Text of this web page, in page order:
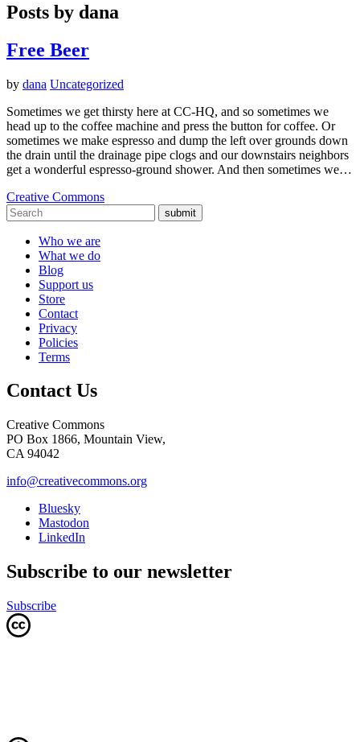
Posts by dana
Free Beer
by dana Uncategorized
Sometimes we get thirsty here at CC-HQ, and so sometimes we
head up to the coffee machine and press the button for coffee. Or
sometimes we make espresso and dump the left over grounds down
the drain until the drainage pipe clogs and our downstairs neighbors
get a wonderful espresso-ground shower. And then sometimes we…
Creative Commons
submit
Who we are
What we do
Blog
Support us
Store
Contact
Privacy
Policies
Terms
Contact Us
Creative Commons
PO Box 1866, Mountain View,
CA 94042
info@creativecommons.org
Bluesky
Mastodon
LinkedIn
Subscribe to our newsletter
Subscribe